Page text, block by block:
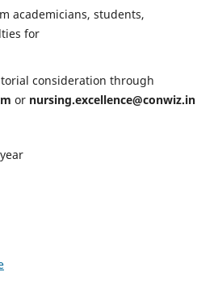
academicians, students,
for
consideration through
or nursing.excellence@conwiz.in